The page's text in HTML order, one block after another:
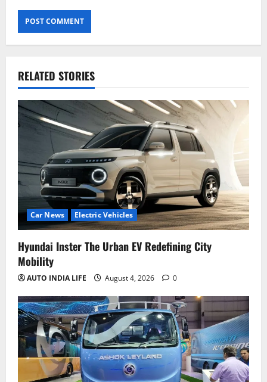
RELATED STORIES
Car News Electric Vehicles
Hyundai Inster The Urban EV Redefining City
Mobility
AUTO INDIA LIFE August 4, 2026 0